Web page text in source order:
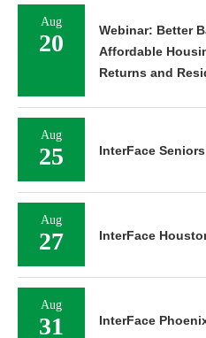
Aug
20
Webinar: Better
Affordable
Returns and
Aug
25 InterFace
Aug
27 InterFace
Aug
31 InterFace